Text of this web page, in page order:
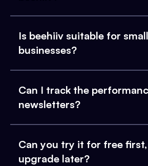
Is beehiiv suitable for small
businesses?
Can I track the
newsletters?
Can you try it for free
upgrade later?